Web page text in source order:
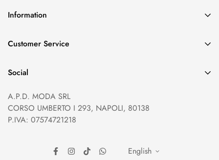
Information
GDPR compliance
Terms of Service
Payment method
Reviews
Customer Service
Help and Contacts
Prices and Payments
Returns and Refunds
Social
A.P.D. MODA SRL
CORSO UMBERTO I 293, NAPOLI, 80138
P.IVA: 07574721218
English